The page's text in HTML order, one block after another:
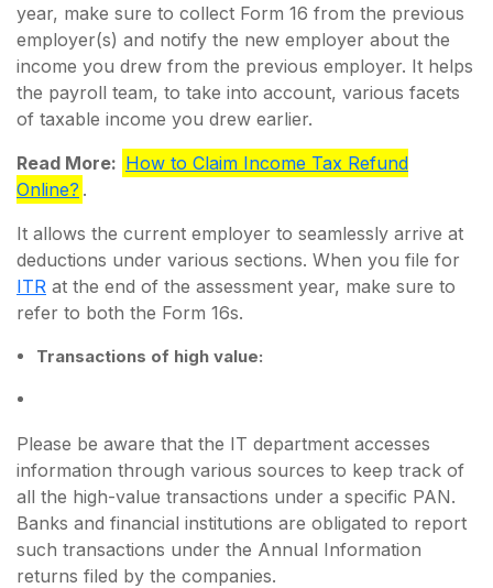
year, make sure to collect Form 16 from the previous
employer(s) and notify the new employer about the
income you drew from the previous employer. It helps
the payroll team, to take into account, various facets
of taxable income you drew earlier.
Read More: How to Claim Income Tax Refund
Online? .
It allows the current employer to seamlessly arrive at
deductions under various sections. When you file for
ITR at the end of the assessment year, make sure to
refer to both the Form 16s.
Transactions of high value:
Please be aware that the IT department accesses
information through various sources to keep track of
all the high-value transactions under a specific PAN.
Banks and financial institutions are obligated to report
such transactions under the Annual Information
returns filed by the companies.